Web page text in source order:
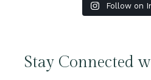
Follow on
Stay Connected